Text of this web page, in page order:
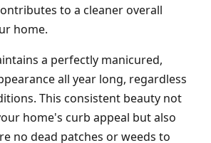
to a cleaner overall
home.
a perfectly manicured,
all year long, regardless
This consistent beauty not
home's curb appeal but also
no dead patches or weeds to